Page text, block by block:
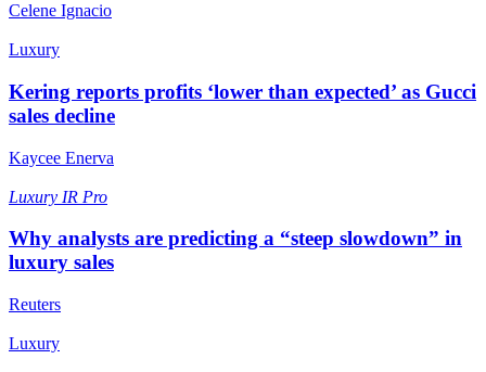
Celene Ignacio
Luxury
Kering reports profits ‘lower than expected’ as Gucci
sales decline
Kaycee Enerva
Luxury IR Pro
Why analysts are predicting a “steep slowdown” in
luxury sales
Reuters
Luxury